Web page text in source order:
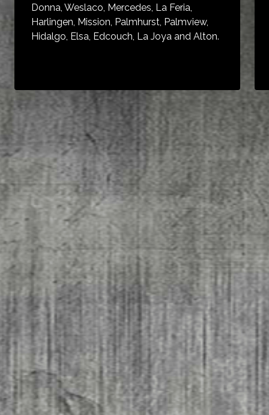
Donna, Weslaco, Mercedes, La Feria,
Harlingen, Mission, Palmhurst, Palmview,
Hidalgo, Elsa, Edcouch, La Joya and Alton.